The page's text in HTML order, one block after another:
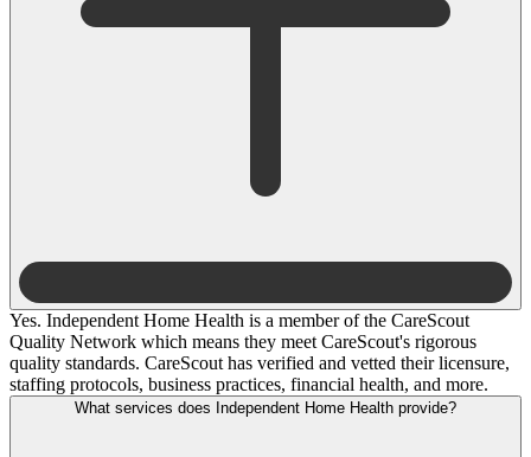
Yes. Independent Home Health is a member of the CareScout
Quality Network which means they meet CareScout's rigorous
quality standards. CareScout has verified and vetted their licensure,
staffing protocols, business practices, financial health, and more.